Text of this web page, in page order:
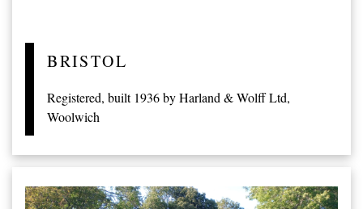
BRISTOL
Registered, built 1936 by Harland & Wolff Ltd,
Woolwich